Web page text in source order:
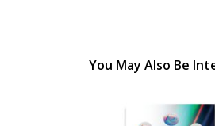
You May Also Be